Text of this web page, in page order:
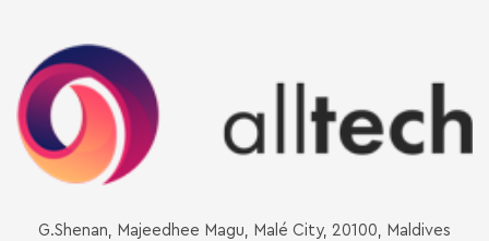
G.Shenan, Majeedhee Magu, Malé City, 20100, Maldives